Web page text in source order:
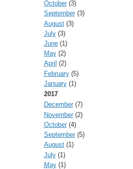
October(3)
September(3)
August(3)
July(3)
June(1)
May(2)
April (2)
February(5)
January(1)
2017
December(7)
November(2)
October(4)
September(5)
August(1)
July(1)
May(1)